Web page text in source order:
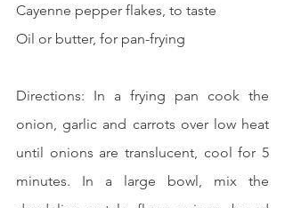
Cayenne pepper flakes, to taste
Oil or butter, for pan-frying
Directions: In a frying pan cook the
onion, garlic and carrots over low heat
until onions are translucent, cool for 5
minutes. In a large bowl, mix the